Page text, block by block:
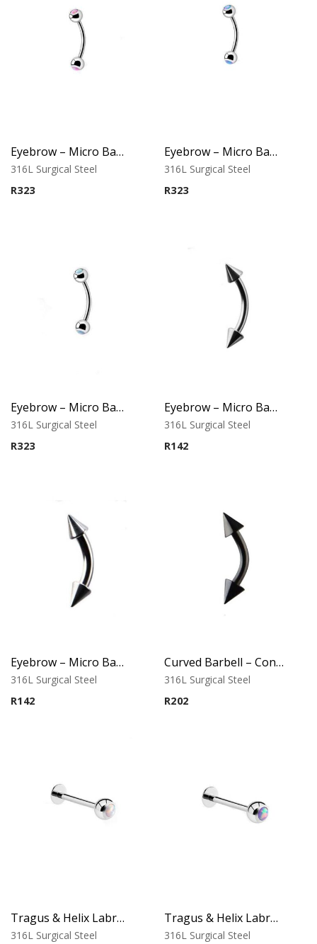
Eyebrow – Micro Banana – Opal Balls – Pink – 316L Surgical Steel
316L Surgical Steel
R323
Eyebrow – Micro Banana – Opal Balls – Purple – 316L Surgical Steel
316L Surgical Steel
R323
Eyebrow – Micro Banana – Opal Balls – White – 316L Surgical Steel
316L Surgical Steel
R323
Eyebrow – Micro Banana – Cone Ends – 316L Surgical Steel
316L Surgical Steel
R142
Eyebrow – Micro Banana – Cone Ends – 316L Surgical Steel
316L Surgical Steel
R142
Curved Barbell – Cone Banana – Black – 316L Surgical Steel
316L Surgical Steel
R202
Tragus & Helix Labret – White Opal – 316L Surgical Steel
316L Surgical Steel
Tragus & Helix Labret – Purple Opal – 316L Surgical Steel
316L Surgical Steel